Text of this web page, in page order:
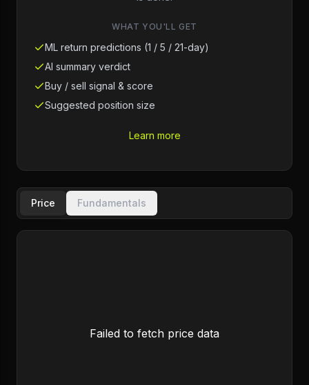
WHAT YOU'LL GET
ML return predictions (1 / 5 / 21-day)
AI summary verdict
Buy / sell signal & score
Suggested position size
Learn more
Price Fundamentals
Failed to fetch price data